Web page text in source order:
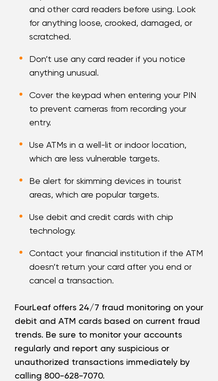
and other card readers before using. Look
for anything loose, crooked, damaged, or
scratched.
Don’t use any card reader if you notice
anything unusual.
Cover the keypad when entering your PIN
to prevent cameras from recording your
entry.
Use ATMs in a well-lit or indoor location,
which are less vulnerable targets.
Be alert for skimming devices in tourist
areas, which are popular targets.
Use debit and credit cards with chip
technology.
Contact your financial institution if the ATM
doesn’t return your card after you end or
cancel a transaction.
FourLeaf offers 24/7 fraud monitoring on your
debit and ATM cards based on current fraud
trends. Be sure to monitor your accounts
regularly and report any suspicious or
unauthorized transactions immediately by
calling 800-628-7070.